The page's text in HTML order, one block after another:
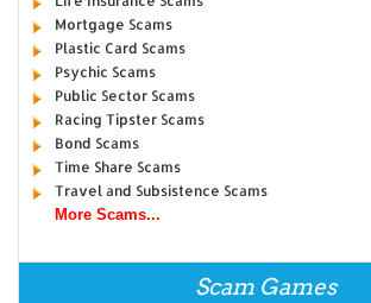
Mortgage Scams
Plastic Card Scams
Psychic Scams
Public Sector Scams
Racing Tipster Scams
Bond Scams
Time Share Scams
Travel and Subsistence Scams
More Scams...
Scam Games